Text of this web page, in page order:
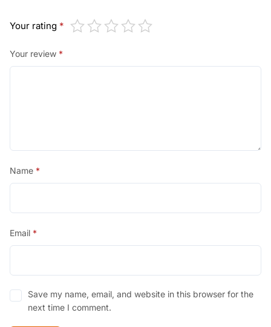
Your rating *
Your review *
Name *
Email *
Save my name, email, and website in this browser for the
next time I comment.